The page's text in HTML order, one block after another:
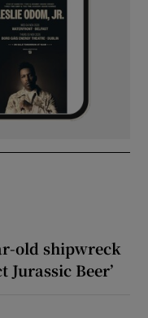
old shipwreck
Jurassic Beer’